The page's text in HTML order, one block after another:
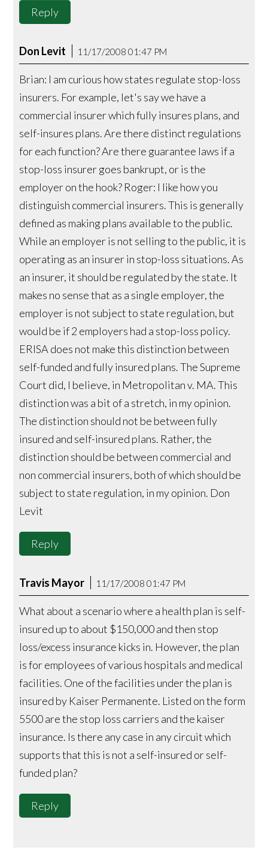
Reply
Don Levit 11/17/2008 01:47 PM
Brian: I am curious how states regulate stop-loss
insurers. For example, let's say we have a
commercial insurer which fully insures plans, and
self-insures plans. Are there distinct regulations
for each function? Are there guarantee laws if a
stop-loss insurer goes bankrupt, or is the
employer on the hook? Roger: I like how you
distinguish commercial insurers. This is generally
defined as making plans available to the public.
While an employer is not selling to the public, it is
operating as an insurer in stop-loss situations. As
an insurer, it should be regulated by the state. It
makes no sense that as a single employer, the
employer is not subject to state regulation, but
would be if 2 employers had a stop-loss policy.
ERISA does not make this distinction between
self-funded and fully insured plans. The Supreme
Court did, I believe, in Metropolitan v. MA. This
distinction was a bit of a stretch, in my opinion.
The distinction should not be between fully
insured and self-insured plans. Rather, the
distinction should be between commercial and
non commercial insurers, both of which should be
subject to state regulation, in my opinion. Don
Levit
Reply
Travis Mayor 11/17/2008 01:47 PM
What about a scenario where a health plan is self-
insured up to about $150,000 and then stop
loss/excess insurance kicks in. However, the plan
is for employees of various hospitals and medical
facilities. One of the facilities under the plan is
insured by Kaiser Permanente. Listed on the form
5500 are the stop loss carriers and the kaiser
insurance. Is there any case in any circuit which
supports that this is not a self-insured or self-
funded plan?
Reply